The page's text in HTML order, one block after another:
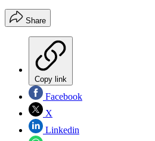
Share
Copy link
Facebook
X
Linkedin